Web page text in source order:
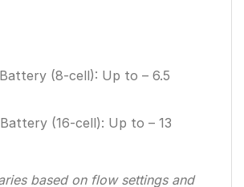
(8-cell): Up to – 6.5
(16-cell): Up to – 13
based on flow settings and